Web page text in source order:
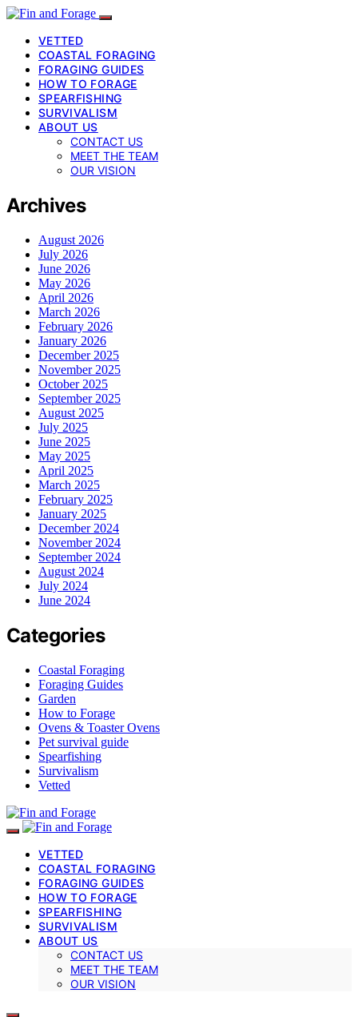
VETTED
COASTAL FORAGING
FORAGING GUIDES
HOW TO FORAGE
SPEARFISHING
SURVIVALISM
ABOUT US
CONTACT US
MEET THE TEAM
OUR VISION
Archives
August 2026
July 2026
June 2026
May 2026
April 2026
March 2026
February 2026
January 2026
December 2025
November 2025
October 2025
September 2025
August 2025
July 2025
June 2025
May 2025
April 2025
March 2025
February 2025
January 2025
December 2024
November 2024
September 2024
August 2024
July 2024
June 2024
Categories
Coastal Foraging
Foraging Guides
Garden
How to Forage
Ovens & Toaster Ovens
Pet survival guide
Spearfishing
Survivalism
Vetted
VETTED
COASTAL FORAGING
FORAGING GUIDES
HOW TO FORAGE
SPEARFISHING
SURVIVALISM
ABOUT US
CONTACT US
MEET THE TEAM
OUR VISION